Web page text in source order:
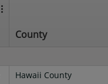
County
Hawaii County